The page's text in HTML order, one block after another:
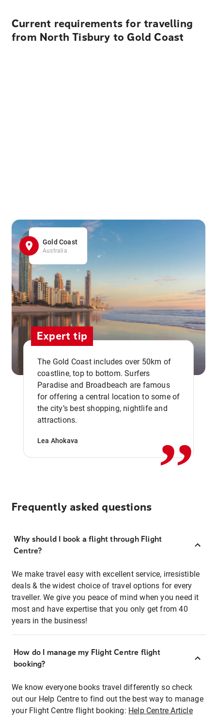
Current requirements for travelling
from North Tisbury to Gold Coast
Gold Coast
Australia
Expert tip
The Gold Coast includes over 50km of
coastline, top to bottom. Surfers
Paradise and Broadbeach are famous
for offering a central location to some of
the city’s best shopping, nightlife and
attractions.
Lea Ahokava ,,
Frequently asked questions
Why should I book a flight through Flight
Centre?
We make travel easy with excellent service, irresistible
deals & the widest choice of travel options for every
traveller. We give you peace of mind when you need it
most and have expertise that you only get from 40
years in the business!
How do I manage my Flight Centre flight
booking?
We know everyone books travel differently so check
out our Help Centre to find out the best way to manage
your Flight Centre flight booking: Help Centre Article